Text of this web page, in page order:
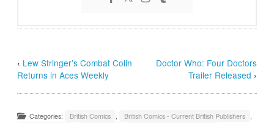
‹ Lew Stringer’s Combat Colin
Returns in Aces Weekly
Doctor Who: Four Doctors
Trailer Released ›
Categories: British Comics , British Comics - Current British Publishers ,